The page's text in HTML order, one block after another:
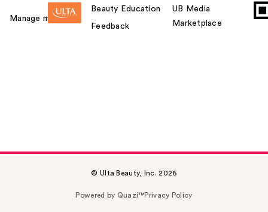
Manage my card
Beauty Education
Feedback
UB Media
Marketplace
© Ulta Beauty, Inc. 2026
Powered by Quazi™Privacy Policy